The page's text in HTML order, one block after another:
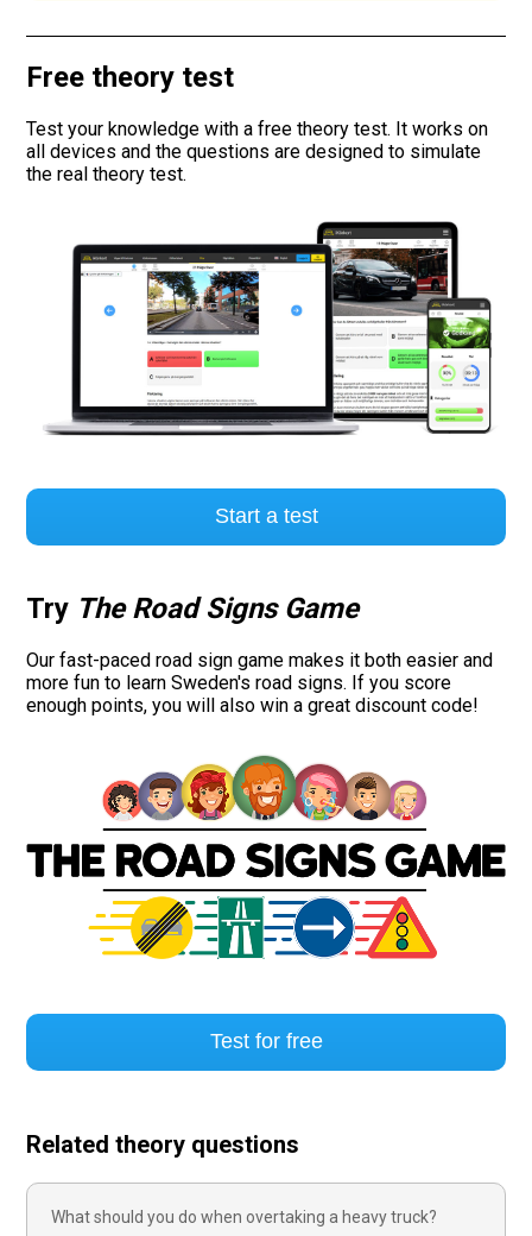
Gift vouchers
Language
Free theory test
Test your knowledge with a free theory test. It works on
all devices and the questions are designed to simulate
the real theory test.
Start a test
Try The Road Signs Game
Our fast-paced road sign game makes it both easier and
more fun to learn Sweden's road signs. If you score
enough points, you will also win a great discount code!
Test for free
Related theory questions
What should you do when overtaking a heavy truck?